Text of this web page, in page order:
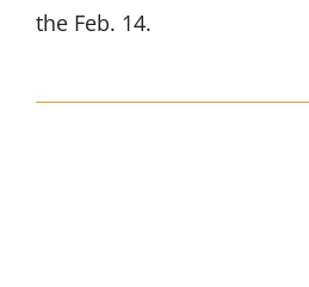
the Feb. 14.